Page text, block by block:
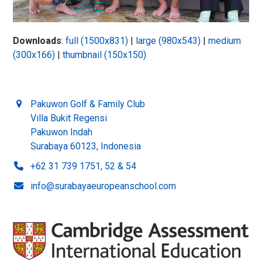
Downloads:full (1500x831) | large (980x543) |medium
(300x166) |thumbnail (150x150)
Pakuwon Golf & Family Club
Villa Bukit Regensi
Pakuwon Indah
Surabaya 60123, Indonesia
+62 31 739 1751, 52 & 54
info@surabayaeuropeanschool.com